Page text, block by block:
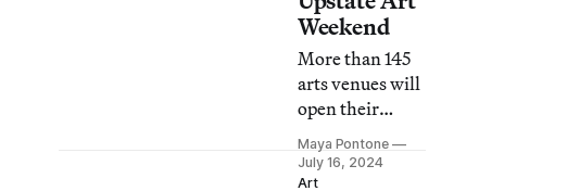
grow.
Weekend
More than 145
arts venues will
open their
doors with
exhibitions,
open studios,
Maya Pontone
July 16, 2024
Art